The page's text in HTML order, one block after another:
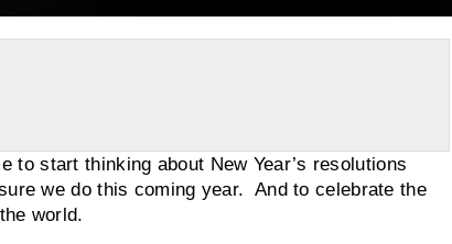
thinking about New Year’s resolutions
we do this coming year. And to celebrate the
world.